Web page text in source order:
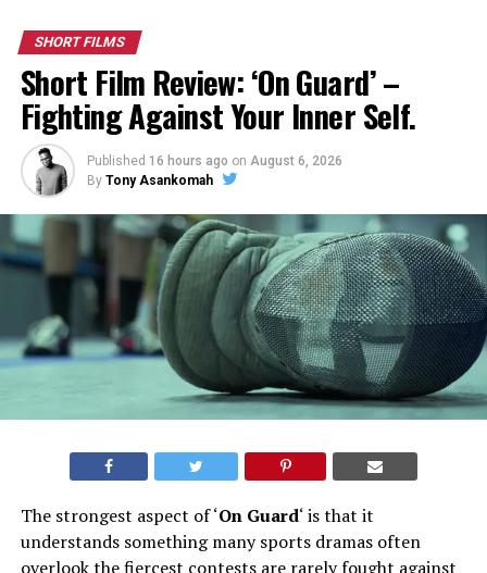
SHORT FILMS
Short Film Review: ‘On Guard’ –
Fighting Against Your Inner Self.
Published 16 hours ago on August 6, 2026
By Tony Asankomah
The strongest aspect of ‘On Guard‘ is that it
understands something many sports dramas often
overlookthefiercest contests are rarely fought against